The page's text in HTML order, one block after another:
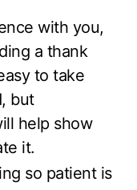
with you,
a thank
to take
but
help show
it.
so patient is